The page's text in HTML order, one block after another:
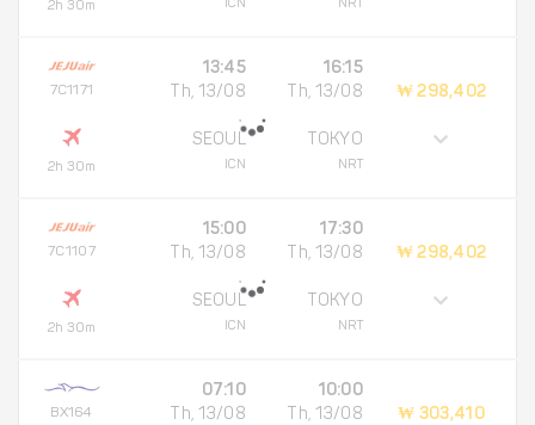
2h 30m ICN NRT
7C1171
2h 30m
13:45
Th, 13/08
SEOUL
ICN
16:15
Th, 13/08
TOKYO
NRT
₩ 298,402
7C1107
2h 30m
15:00
Th, 13/08
SEOUL
ICN
17:30
Th, 13/08
TOKYO
NRT
₩ 298,402
BX164
07:10
Th, 13/08
10:00
Th, 13/08
₩ 303,410